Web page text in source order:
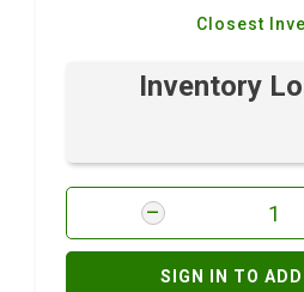
Closest
Inventory
SIGN IN TO